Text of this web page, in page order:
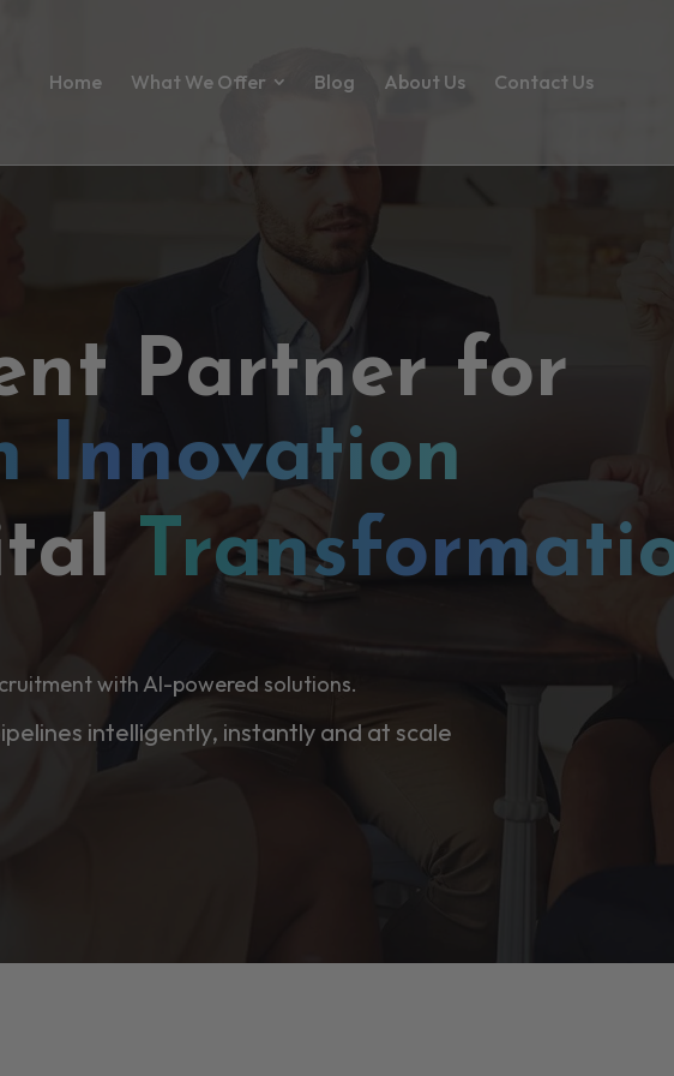
Home What We Offer Blog About Us Contact Us
Partner for
Innovation
with AI-powered solutions.
intelligently, instantly and at scale